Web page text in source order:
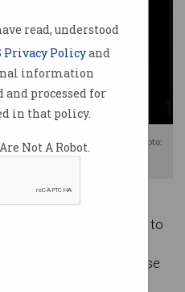
read, understood
Privacy Policyand
information
processed for
in that policy.
Not A Robot.
to comply with Australian laws. Photo:
X has been
it repeatedly failed to
online safety
it tackles child abuse